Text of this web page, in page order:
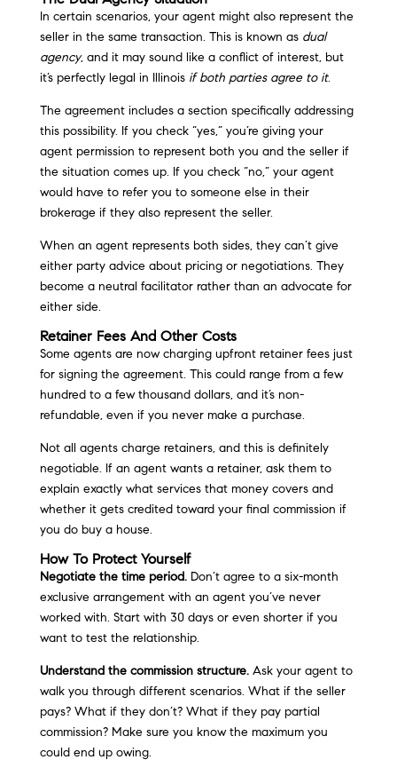
In certain scenarios, your agent might also represent the
seller in the same transaction. This is known as dual
agency, and it may sound like a conflict of interest, but
it’s perfectly legal in Illinois if both parties agree to it.
The agreement includes a section specifically addressing
this possibility. If you check “yes,” you’re giving your
agent permission to represent both you and the seller if
the situation comes up. If you check “no,” your agent
would have to refer you to someone else in their
brokerage if they also represent the seller.
When an agent represents both sides, they can’t give
either party advice about pricing or negotiations. They
become a neutral facilitator rather than an advocate for
either side.
Retainer Fees And Other Costs
Some agents are now charging upfront retainer fees just
for signing the agreement. This could range from a few
hundred to a few thousand dollars, and it’s non-
refundable, even if you never make a purchase.
Not all agents charge retainers, and this is definitely
negotiable. If an agent wants a retainer, ask them to
explain exactly what services that money covers and
whether it gets credited toward your final commission if
you do buy a house.
How To Protect Yourself
Negotiate the time period.Don’t agree to a six-month
exclusive arrangement with an agent you’ve never
worked with. Start with 30 days or even shorter if you
want to test the relationship.
Understand the commission structure.Ask your agent to
walk you through different scenarios. What if the seller
pays? What if they don’t? What if they pay partial
commission? Make sure you know the maximum you
could end up owing.